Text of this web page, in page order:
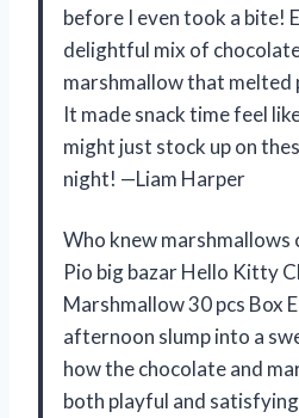
before I even took a bite!
delightful mix of
marshmallow that melted
It made snack time feel
might just stock up on
night! —Liam Harper
Who knew marshmallows
Pio big bazar Hello Kitty
Marshmallow 30 pcs Box
afternoon slump into a
how the chocolate and
both playful and